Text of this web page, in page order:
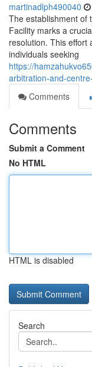
martinadlph490040
The establishment of
Facility marks a
resolution. This effort
individuals seeking
https://
arbitration-and-
Comments
Comments
Submit a Comment
No HTML
HTML is disabled
Search